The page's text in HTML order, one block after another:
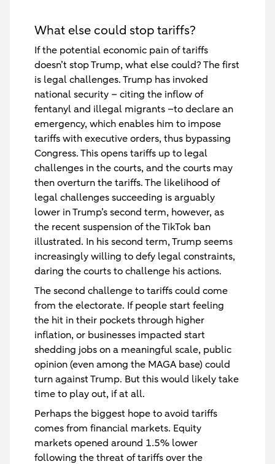
What else could stop tariffs?
If the potential economic pain of tariffs
doesn’t stop Trump, what else could? The first
is legal challenges. Trump has invoked
national security – citing the inflow of
fentanyl and illegal migrants –to declare an
emergency, which enables him to impose
tariffs with executive orders, thus bypassing
Congress. This opens tariffs up to legal
challenges in the courts, and the courts may
then overturn the tariffs. The likelihood of
legal challenges succeeding is arguably
lower in Trump’s second term, however, as
the recent suspension of the TikTok ban
illustrated. In his second term, Trump seems
increasingly willing to defy legal constraints,
daring the courts to challenge his actions.
The second challenge to tariffs could come
from the electorate. If people start feeling
the hit in their pockets through higher
inflation, or businesses impacted start
shedding jobs on a meaningful scale, public
opinion (even among the MAGA base) could
turn against Trump. But this would likely take
time to play out, if at all.
Perhaps the biggest hope to avoid tariffs
comes from financial markets. Equity
markets opened around 1.5% lower
following the threat of tariffs over the